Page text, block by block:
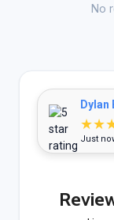
No
Dylan
Just